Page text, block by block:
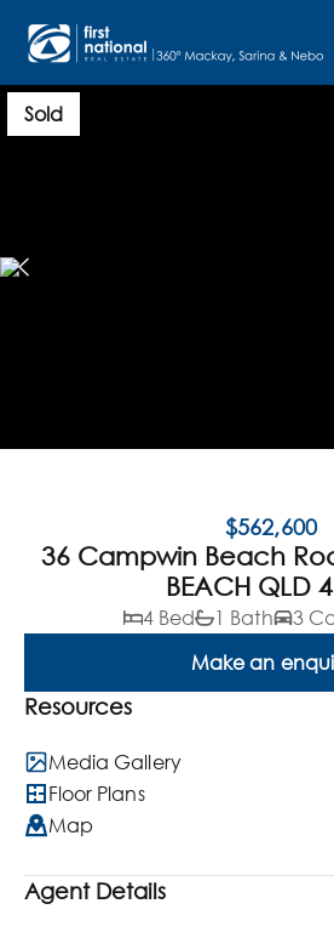
Sold
$562,600
36 Campwin Beach
BEACH QLD
4 Bed 1 Bath 3
Make an
Resources
Media Gallery
Floor Plans
Map
Agent Details